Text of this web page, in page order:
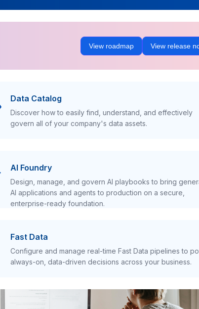
View roadmap View release
Data Catalog
Discover how to easily find, understand, and effectively
govern all of your company's data assets.
AI Foundry
Design, manage, and govern AI playbooks to bring
AI applications and agents to production on a secure,
enterprise-ready foundation.
Fast Data
Configure and manage real-time Fast Data pipelines to
always-on, data-driven decisions across your business.